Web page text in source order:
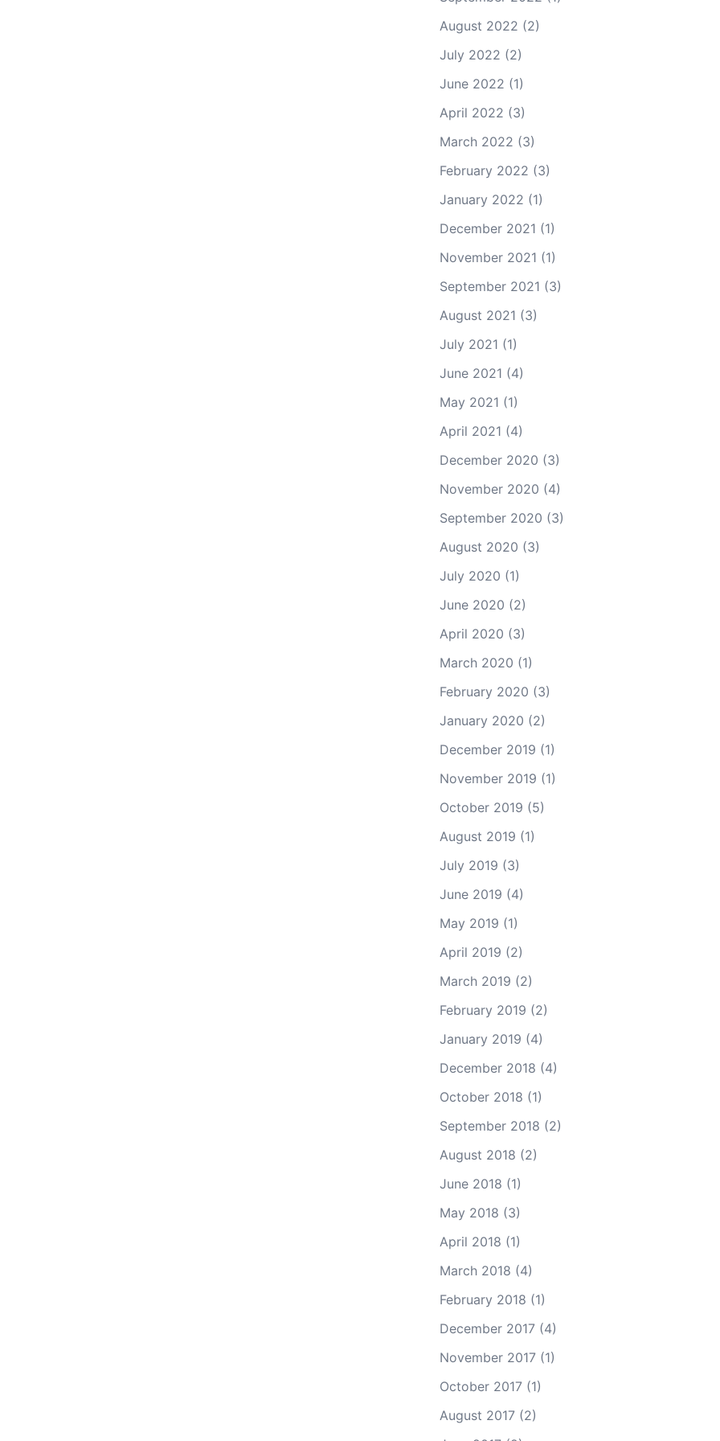
August 2022 (2)
July 2022 (2)
June 2022 (1)
April 2022 (3)
March 2022 (3)
February 2022 (3)
January 2022 (1)
December 2021 (1)
November 2021 (1)
September 2021 (3)
August 2021 (3)
July 2021 (1)
June 2021 (4)
May 2021 (1)
April 2021 (4)
December 2020 (3)
November 2020 (4)
September 2020 (3)
August 2020 (3)
July 2020 (1)
June 2020 (2)
April 2020 (3)
March 2020 (1)
February 2020 (3)
January 2020 (2)
December 2019 (1)
November 2019 (1)
October 2019 (5)
August 2019 (1)
July 2019 (3)
June 2019 (4)
May 2019 (1)
April 2019 (2)
March 2019 (2)
February 2019 (2)
January 2019 (4)
December 2018 (4)
October 2018 (1)
September 2018 (2)
August 2018 (2)
June 2018 (1)
May 2018 (3)
April 2018 (1)
March 2018 (4)
February 2018 (1)
December 2017(4)
November 2017(1)
October 2017(1)
August 2017(2)